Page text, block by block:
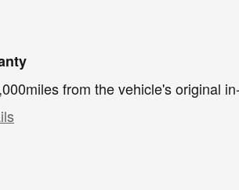
from the vehicle's original